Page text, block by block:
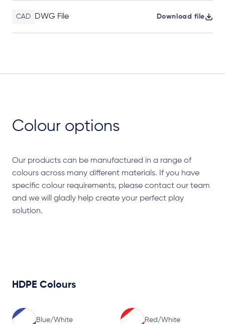
CAD DWG File Download file
Colour options
Our products can be manufactured in a range of
colours across many different materials. If you have
specific colour requirements, please contact our team
and we will gladly help create your perfect play
solution.
HDPE Colours
Blue/White Red/White